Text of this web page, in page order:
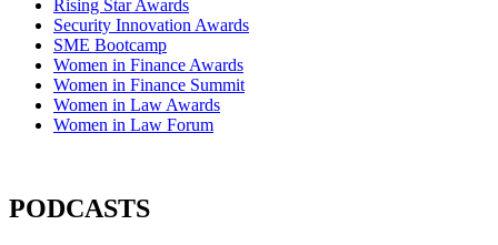
Rising Star Awards
Security Innovation Awards
SME Bootcamp
Women in Finance Awards
Women in Finance Summit
Women in Law Awards
Women in Law Forum
PODCASTS